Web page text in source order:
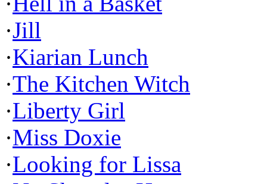
·Jill
·Kiarian Lunch
·The Kitchen Witch
·Liberty Girl
·Miss Doxie
·Looking for Lissa